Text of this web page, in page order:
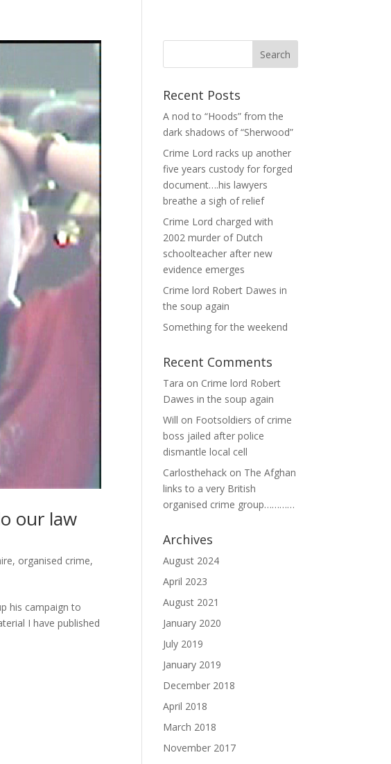
our law
, organised crime,
his campaign to
I have published
Recent Posts
A nod to “Hoods” from the
dark shadows of “Sherwood”
Crime Lord racks up another
five years custody for forged
document….his lawyers
breathe a sigh of relief
Crime Lord charged with
2002 murder of Dutch
schoolteacher after new
evidence emerges
Crime lord Robert Dawes in
the soup again
Something for the weekend
Recent Comments
Tara on Crime lord Robert
Dawes in the soup again
Will on Footsoldiers of crime
boss jailed after police
dismantle local cell
Carlosthehack on The Afghan
links to a very British
organised crime group…………
Archives
August 2024
April 2023
August 2021
January 2020
July 2019
January 2019
December 2018
April 2018
March 2018
November 2017